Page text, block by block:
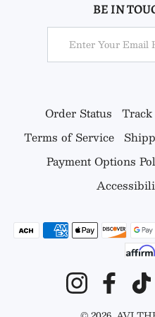
BE IN
Email
Order Status
Terms of Service
Payment Options
Instagram